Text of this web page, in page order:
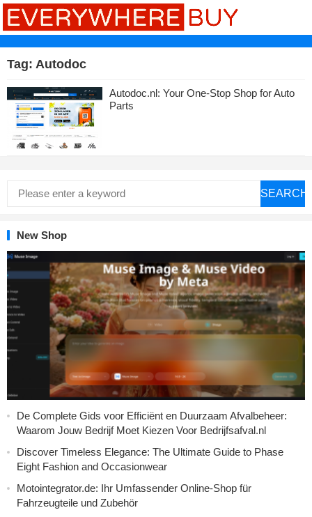
Tag: Autodoc
Autodoc.nl: Your One-Stop Shop for Auto
Parts
SEARCH
New Shop
De Complete Gids voor Efficiënt en Duurzaam Afvalbeheer:
Waarom Jouw Bedrijf Moet Kiezen Voor Bedrijfsafval.nl
Discover Timeless Elegance: The Ultimate Guide to Phase
Eight Fashion and Occasionwear
Motointegrator.de: Ihr Umfassender Online-Shop für
Fahrzeugteile und Zubehör